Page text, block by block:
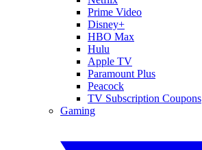
Prime Video
Disney+
HBO Max
Hulu
Apple TV
Paramount Plus
Peacock
TV Subscription Coupons
Gaming